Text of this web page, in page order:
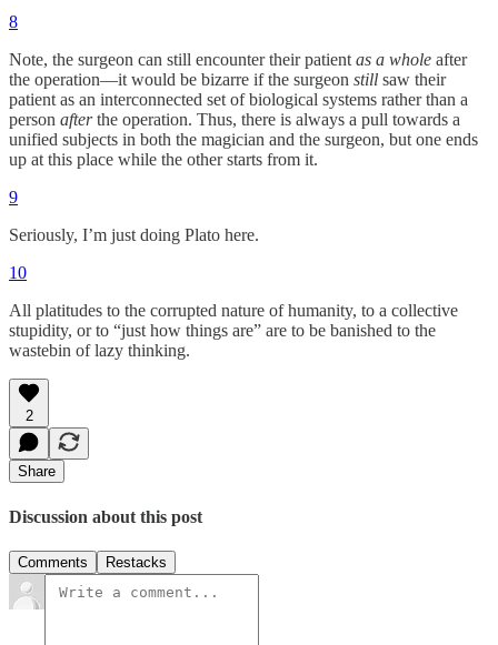
8
Note, the surgeon can still encounter their patientas a whole after
the operation—it would be bizarre if the surgeon still saw their
patient as an interconnected set of biological systems rather than a
person afterthe operation. Thus, there is always a pull towards a
unified subjects in both the magician and the surgeon, but one ends
up at this place while the other starts from it.
9
Seriously, I’m just doing Plato here.
10
All platitudes to the corrupted nature of humanity, to a collective
stupidity, or to “just how things are” are to be banished to the
wastebin of lazy thinking.
2
Share
Discussion about this post
Comments Restacks